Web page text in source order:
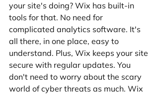
your site's doing? Wix has built-in
tools for that. No need for
complicated analytics software. It's
all there, in one place, easy to
understand. Plus, Wix keeps your site
secure with regular updates. You
don't need to worry about the scary
world of cyber threats as much. Wix